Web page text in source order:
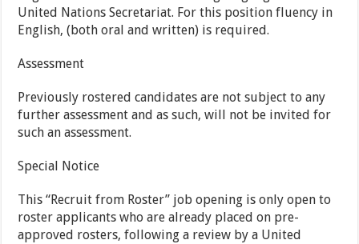
United Nations Secretariat. For this position fluency in
English, (both oral and written) is required.
Assessment
Previously rostered candidates are not subject to any
further assessment and as such, will not be invited for
such an assessment.
Special Notice
This “Recruit from Roster” job opening is only open to
roster applicants who are already placed on pre-
approved rosters, following a review by a United